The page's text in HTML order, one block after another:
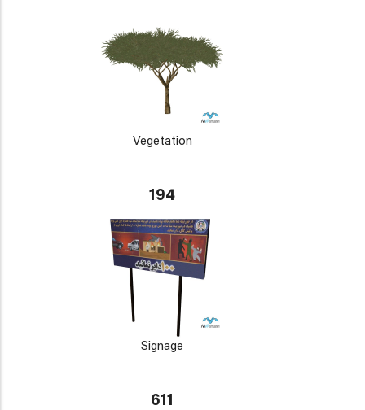
Vegetation
194
Signage
611